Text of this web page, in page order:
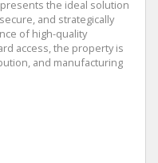
the ideal solution
and strategically
of high-quality
access, the property is
and manufacturing